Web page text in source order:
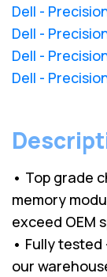
Dell -
Dell -
Dell -
Dell -
• Top grade
memory
exceed OEM
• Fully
our